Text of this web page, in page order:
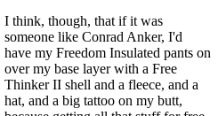
I think, though, that if it was
someone like Conrad Anker, I'd
have my Freedom Insulated pants on
over my base layer with a Free
Thinker II shell and a fleece, and a
hat, and a big tattoo on my butt,